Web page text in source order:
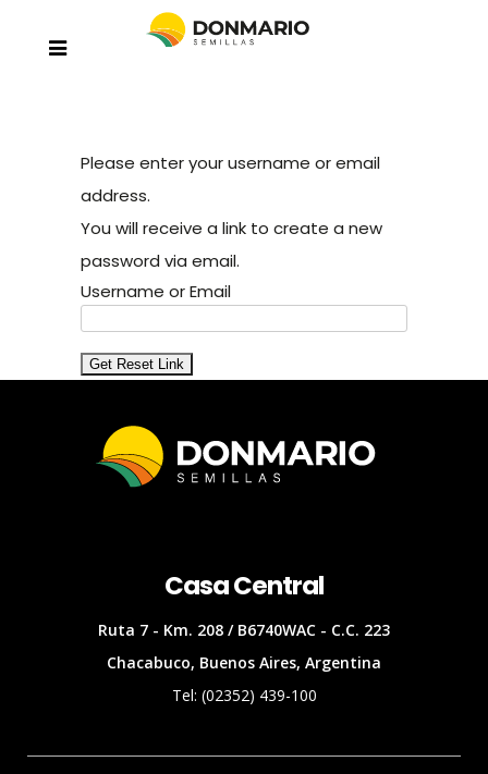
Please enter your username or email
address.
You will receive a link to create a new
password via email.
Username or Email
Casa Central
Ruta 7 - Km. 208 / B6740WAC - C.C. 223
Chacabuco, Buenos Aires, Argentina
Tel: (02352) 439-100